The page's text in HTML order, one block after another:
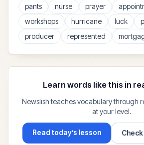
pants nurse prayer
workshops
hurricane luck
producer
represented
Learn words like this in
Newslish teaches vocabulary through
at your level.
Read today’s lesson